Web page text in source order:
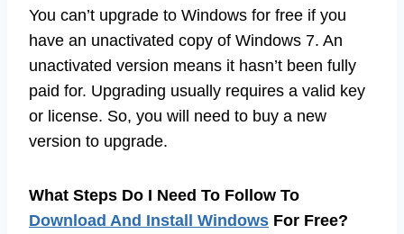
You can’t upgrade to Windows for free if you
have an unactivated copy of Windows 7. An
unactivated version means it hasn’t been fully
paid for. Upgrading usually requires a valid key
or license. So, you will need to buy a new
version to upgrade.
What Steps Do I Need To Follow To
Download And Install Windows For Free?